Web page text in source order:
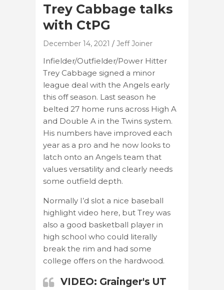
Trey Cabbage talks
with CtPG
December 14, 2021 Jeff Joiner
Infielder/Outfielder/Power Hitter
Trey Cabbage signed a minor
league deal with the Angels early
this off season. Last season he
belted 27 home runs across High A
and Double A in the Twins system.
His numbers have improved each
year as a pro and he now looks to
latch onto an Angels team that
values versatility and clearly needs
some outfield depth.
Normally I’d slot a nice baseball
highlight video here, but Trey was
also a good basketball player in
high school who could literally
break the rim and had some
college offers on the hardwood.
VIDEO: Grainger's UT